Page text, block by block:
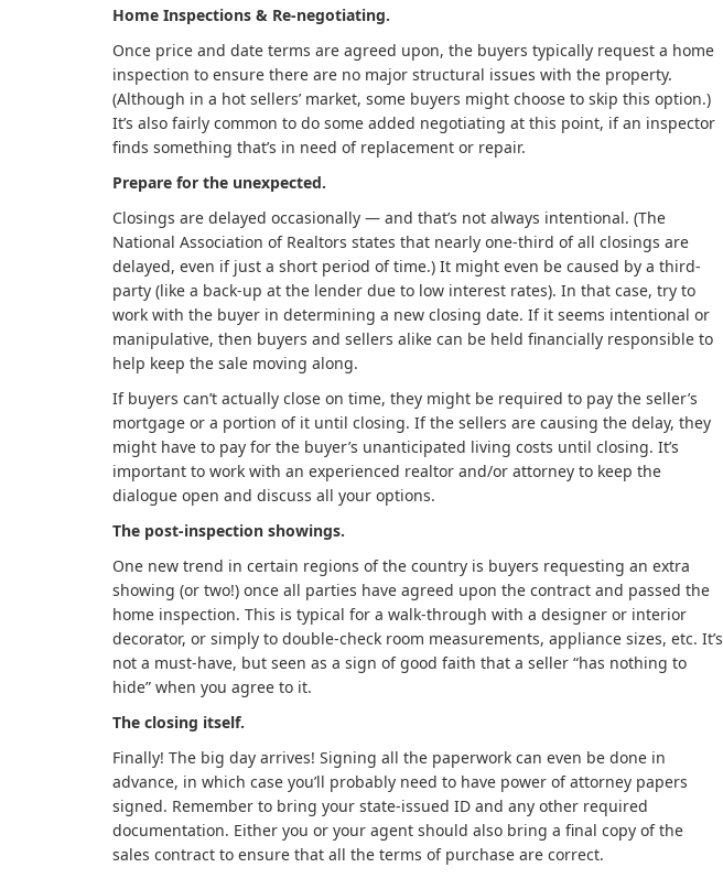
Home Inspections & Re-negotiating.
Once price and date terms are agreed upon, the buyers typically request a home
inspection to ensure there are no major structural issues with the property.
(Although in a hot sellers’ market, some buyers might choose to skip this option.)
It’s also fairly common to do some added negotiating at this point, if an inspector
finds something that’s in need of replacement or repair.
Prepare for the unexpected.
Closings are delayed occasionally — and that’s not always intentional. (The
National Association of Realtors states that nearly one-third of all closings are
delayed, even if just a short period of time.) It might even be caused by a third-
party (like a back-up at the lender due to low interest rates). In that case, try to
work with the buyer in determining a new closing date. If it seems intentional or
manipulative, then buyers and sellers alike can be held financially responsible to
help keep the sale moving along.
If buyers can’t actually close on time, they might be required to pay the seller’s
mortgage or a portion of it until closing. If the sellers are causing the delay, they
might have to pay for the buyer’s unanticipated living costs until closing. It’s
important to work with an experienced realtor and/or attorney to keep the
dialogue open and discuss all your options.
The post-inspection showings.
One new trend in certain regions of the country is buyers requesting an extra
showing (or two!) once all parties have agreed upon the contract and passed the
home inspection. This is typical for a walk-through with a designer or interior
decorator, or simply to double-check room measurements, appliance sizes, etc. It’s
not a must-have, but seen as a sign of good faith that a seller “has nothing to
hide” when you agree to it.
The closing itself.
Finally! The big day arrives! Signing all the paperwork can even be done in
advance, in which case you’ll probably need to have power of attorney papers
signed. Remember to bring your state-issued ID and any other required
documentation. Either you or your agent should also bring a final copy of the
sales contract to ensure that all the terms of purchase are correct.